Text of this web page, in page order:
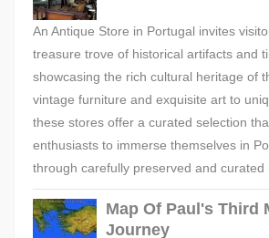
An Antique Store in Portugal invites
treasure trove of historical artifacts and
showcasing the rich cultural heritage of
vintage furniture and exquisite art to
these stores offer a curated selection
enthusiasts to immerse themselves in
through carefully preserved and curated
Map Of Paul's Third
Journey